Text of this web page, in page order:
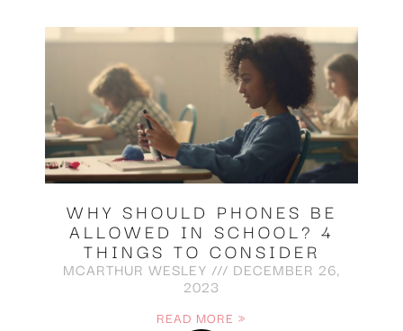
WHY SHOULD PHONES BE
ALLOWED IN SCHOOL? 4
THINGS TO CONSIDER
MCARTHUR WESLEY DECEMBER 26,
2023
READ MORE »